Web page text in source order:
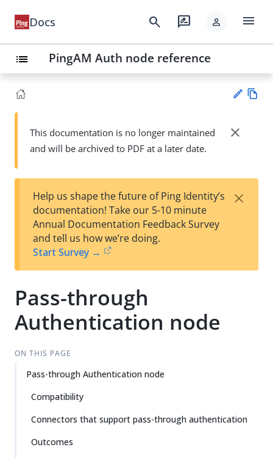
Docs search rate_review person menu
list PingAM Auth node reference
Su
t
wn
This documentation is no longer maintained
and will be archived to PDF at a later date.
close
Help us shape the future of Ping Identity’s
documentation! Take our 5-10 minute
Annual Documentation Feedback Survey
and tell us how we’re doing.
Start Survey →
×
Pass-through
Authentication node
ON THIS PAGE
Pass-through Authentication node
Compatibility
Connectors that support pass-through authentication
Outcomes